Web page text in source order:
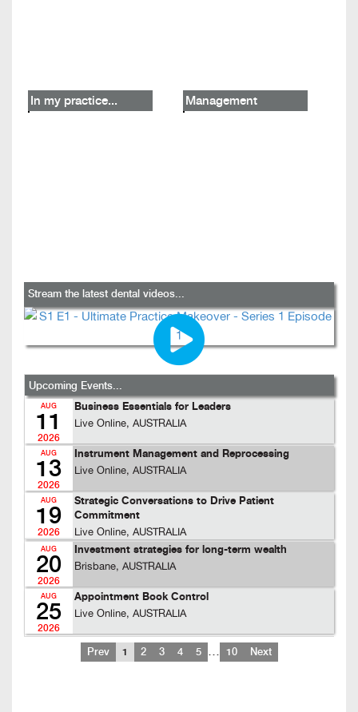
In my practice... Management
Stream the latest dental videos...
Upcoming Events...
AUG
11
2026
Business Essentials for Leaders
Live Online, AUSTRALIA
AUG
13
2026
Instrument Management and Reprocessing
Live Online, AUSTRALIA
AUG
19
2026
Strategic Conversations to Drive Patient
Commitment
Live Online, AUSTRALIA
AUG
20
2026
Investment strategies for long-term wealth
Brisbane, AUSTRALIA
AUG
25
2026
Appointment Book Control
Live Online, AUSTRALIA
Prev 1 2 3 4 5 … 10 Next